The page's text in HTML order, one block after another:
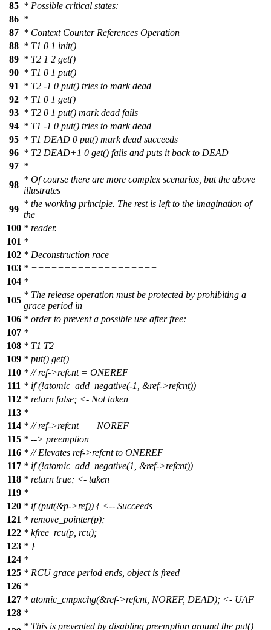
85 * Possible critical states:
86 *
87 * Context Counter References Operation
88 * T1 0 1 init()
89 * T2 1 2 get()
90 * T1 0 1 put()
91
* T2 -1 0 put() tries to mark dead
92 * T1 0 1 get()
93 * T2 0 1 put() mark dead fails
94 * T1 -1 0 put() tries to mark dead
95 * T1 DEAD 0 put() mark dead succeeds
96 * T2 DEAD+1 0 get() fails and puts it back to DEAD
97 *
98
* Of course there are more complex scenarios, but the above
illustrates
99
* the working principle. The rest is left to the imagination of
the
100 * reader.
101 *
102 * Deconstruction race
103 * ===================
104 *
105
* The release operation must be protected by prohibiting a
grace period in
106 * order to prevent a possible use after free:
107 *
108 * T1 T2
109 * put() get()
110 * // ref->refcnt = ONEREF
111 * if (!atomic_add_negative(-1, &ref->refcnt))
112 * return false; <- Not taken
113 *
114 * // ref->refcnt == NOREF
115 * --> preemption
116 * // Elevates ref->refcnt to ONEREF
117 * if (!atomic_add_negative(1, &ref->refcnt))
118 * return true; <- taken
119 *
120 * if (put(&p->ref)) { <-- Succeeds
121 * remove_pointer(p);
122 * kfree_rcu(p, rcu);
123 * }
124 *
125 * RCU grace period ends, object is freed
126 *
127 * atomic_cmpxchg(&ref->refcnt, NOREF, DEAD); <- UAF
128 *
* This is prevented by disabling preemption around the put()